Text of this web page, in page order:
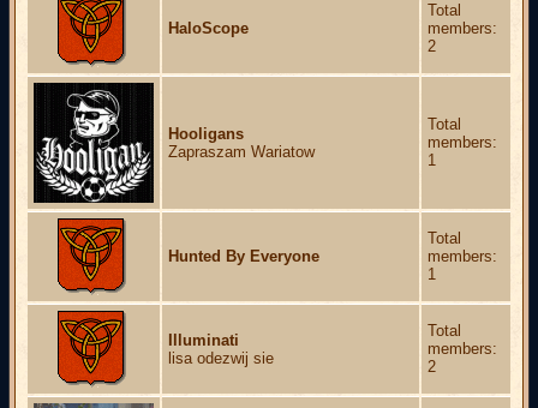
HaloScope
Total
members:
2
Hooligans
Zapraszam Wariatow
Total
members:
1
Hunted By Everyone
Total
members:
1
Illuminati
lisa odezwij sie
Total
members:
2